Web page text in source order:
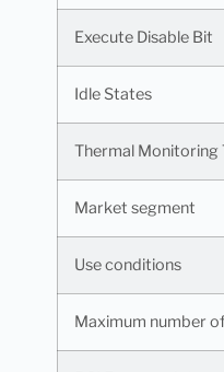
Execute Disable Bit
Idle States
Thermal Monitoring
Market segment
Use conditions
Maximum number